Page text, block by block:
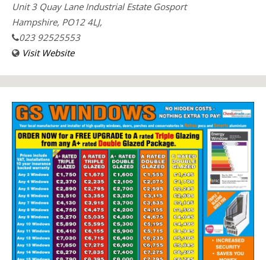
Unit 3 Quay Lane Industrial Estate Gosport
Hampshire, PO12 4LJ,
023 92525553
Visit Website